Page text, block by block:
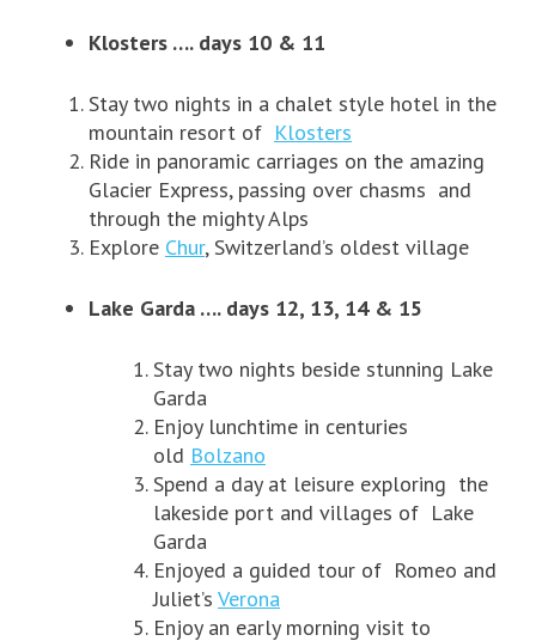
Klosters …. days 10 & 11
Stay two nights in a chalet style hotel in the
mountain resort of Klosters
Ride in panoramic carriages on the amazing
Glacier Express, passing over chasms and
through the mighty Alps
Explore Chur, Switzerland’s oldest village
Lake Garda …. days 12, 13, 14 & 15
Stay two nights beside stunning Lake
Garda
Enjoy lunchtime in centuries
old Bolzano
Spend a day at leisure exploring the
lakeside port and villages of Lake
Garda
Enjoyed a guided tour of Romeo and
Juliet’s Verona
Enjoy an early morning visit to